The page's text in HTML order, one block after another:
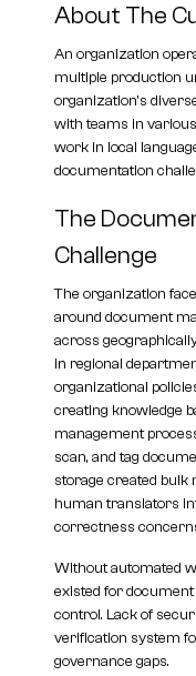
About The
An organization
multiple production
organization's
with teams in
work in local
documentation
The
Challenge
The organization
around document
across
in regional
organizational
creating knowledge
management
scan, and tag
storage created bulk
human translators
correctness
Without automated
existed for
control. Lack of
verification system
governance gaps.